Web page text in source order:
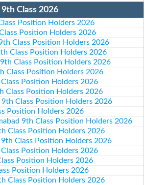
Class 2026
Position Holders 2026
Position Holders 2026
Class Position Holders 2026
Class Position Holders 2026
Class Position Holders 2026
Class Position Holders 2026
Position Holders 2026
Class Position Holders 2026
9th Class Position Holders 2026
Position Holders 2026
9th Class Position Holders 2026
Class Position Holders 2026
Class Position Holders 2026
Position Holders 2026
Position Holders 2026
Position Holders 2026
Class Position Holders 2026